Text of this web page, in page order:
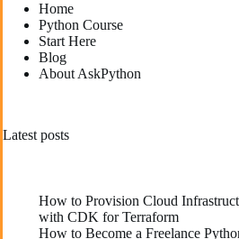
Home
Python Course
Start Here
Blog
About AskPython
Latest posts
How to Provision Cloud
with CDK for Terraform
How to Become a Freelance